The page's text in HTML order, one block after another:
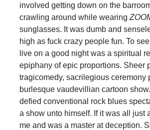
involved getting down on the
crawling around while wearing
sunglasses. It was dumb and
high as fuck crazy people fun. To
live on a good night was a spiritual
epiphany of epic proportions. Sheer
tragicomedy, sacrilegious ceremony
burlesque vaudevillian cartoon
defied conventional rock blues
a show unto himself. If it was all just
me and was a master at deception.